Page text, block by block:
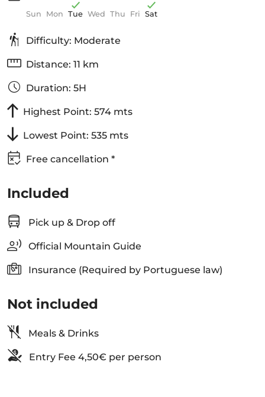
Sun Mon Tue Wed Thu Fri Sat
Difficulty: Moderate
Distance: 11 km
Duration: 5H
Highest Point: 574 mts
Lowest Point: 535 mts
Free cancellation *
Included
Pick up & Drop off
Official Mountain Guide
Insurance (Required by Portuguese law)
Not included
Meals & Drinks
Entry Fee 4,50€ per person